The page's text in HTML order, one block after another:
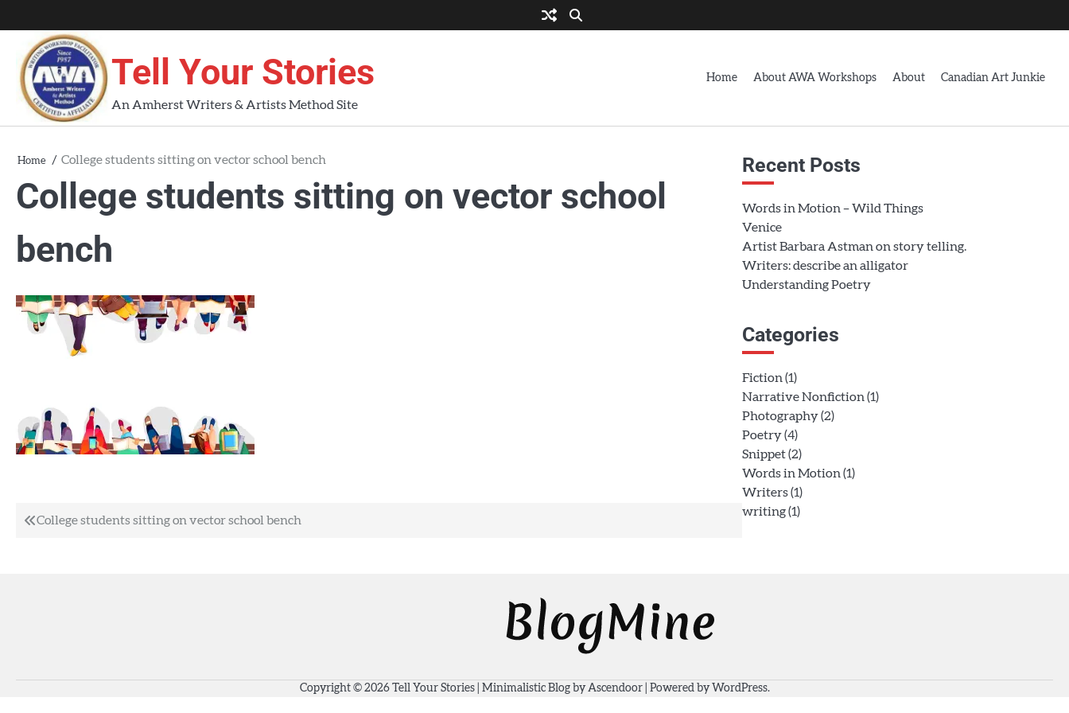
to
content
AWA
Workshops
Tell Your Stories
An Amherst Writers & Artists Method Site
Home About AWA Workshops About Canadian Art Junkie
Home College students sitting on vector school bench
College students sitting on vector school
bench
Post
College students sitting on vector school bench
Recent Posts
Words in Motion – Wild Things
Venice
Artist Barbara Astman on story telling.
Writers: describe an alligator
Understanding Poetry
Categories
Fiction (1)
Narrative Nonfiction (1)
Photography(2)
Poetry(4)
Snippet(2)
Words in Motion (1)
Writers(1)
writing(1)
Copyright © 2026 Tell Your Stories| Minimalistic Blog byAscendoor| Powered by WordPress.